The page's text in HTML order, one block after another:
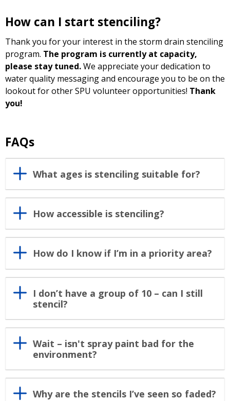
How can I start stenciling?
Thank you for your interest in the storm drain stenciling
program. The program is currently at capacity,
please stay tuned.We appreciate your dedication to
water quality messaging and encourage you to be on the
lookout for other SPU volunteer opportunities! Thank
you!
FAQs
What ages is stenciling suitable for?
How accessible is stenciling?
How do I know if I’m in a priority area?
I don’t have a group of 10 – can I still
stencil?
Wait – isn't spray paint bad for the
environment?
Why are the stencils I’ve seen so faded?